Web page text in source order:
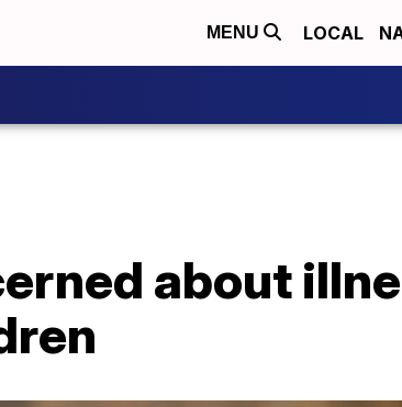
MENU LOCAL
about